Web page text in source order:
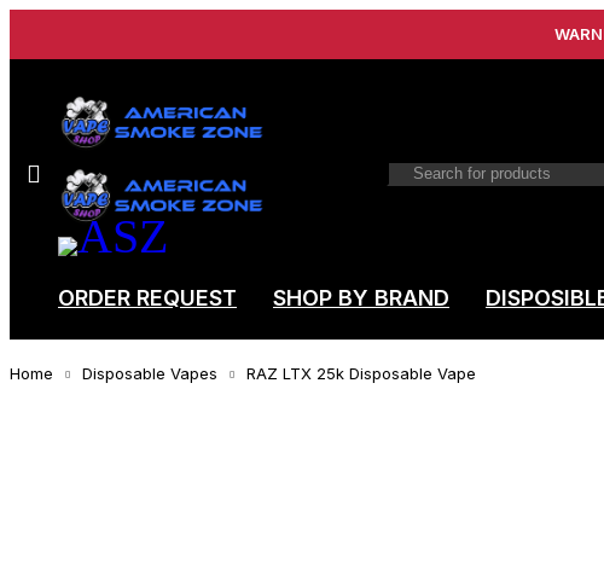
ORDER REQUEST SHOP BY BRAND
Home Disposable Vapes RAZ LTX 25k Disposable Vape